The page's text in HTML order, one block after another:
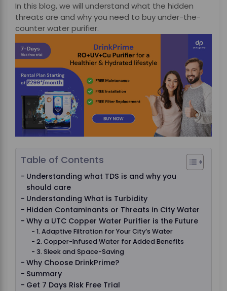
In this blog, we will understand what the hidden
threats are and why you need to buy under-the-
counter water purifier.
Table of Contents
Understanding what TDS is and why you
should care
Understanding What is Turbidity
Hidden Contaminants or Threats in City Water
Why a UTC Copper Water Purifier is the Future
1. Adaptive Filtration for Your City’s Water
2. Copper-Infused Water for Added Benefits
3. Sleek and Space-Saving
Why Choose DrinkPrime?
Summary
Get 7 Days Risk Free Trial